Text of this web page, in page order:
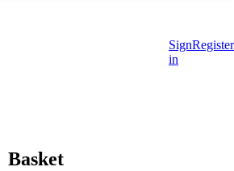
Sign
in
Register
Basket